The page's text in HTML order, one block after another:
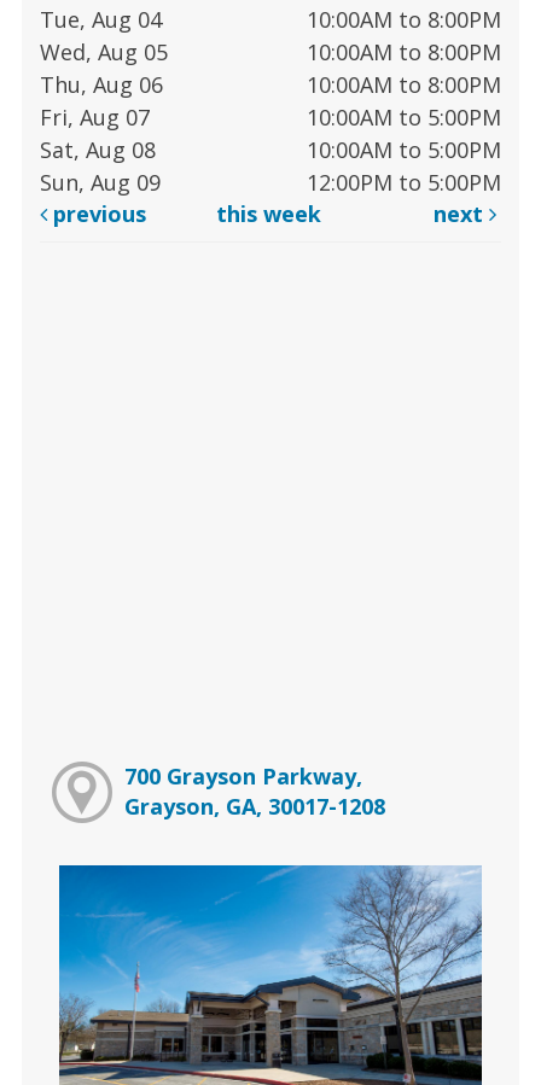
Tue, Aug 04
10:00AM to 8:00PM
Wed, Aug 05
10:00AM to 8:00PM
Thu, Aug 06
10:00AM to 8:00PM
Fri, Aug 07
10:00AM to 5:00PM
Sat, Aug 08
10:00AM to 5:00PM
Sun, Aug 09
12:00PM to 5:00PM
previous
this week next
700 Grayson Parkway,
Grayson, GA, 30017-1208